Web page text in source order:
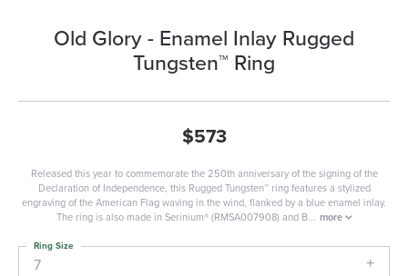
Old Glory - Enamel Inlay Rugged
Tungsten™ Ring
$573
Released this year to commemorate the 250th anniversary of the signing of the
Declaration of Independence, this Rugged Tungsten™ ring features a stylized
engraving of the American Flag waving in the wind, flanked by a blue enamel inlay.
The ring is also made in Serinium® (RMSA007908) and B... more
7
Ring Size